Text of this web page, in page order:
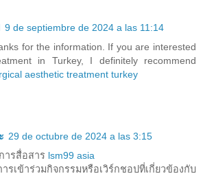
9 de septiembre de 2024 a las 11:14
for the information. If you are interested
in Turkey, I definitely recommend
aesthetic treatment turkey
29 de octubre de 2024 a las 3:15
ารสื่อสาร lsm99 asia
ข้าร่วมกิจกรรมหรือเวิร์กชอปที่เกี่ยวข้องกับ